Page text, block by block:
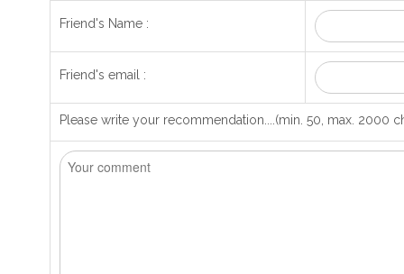
Friend's Name :
Friend's email :
Please write your recommendation....(min. 50, max. 2000